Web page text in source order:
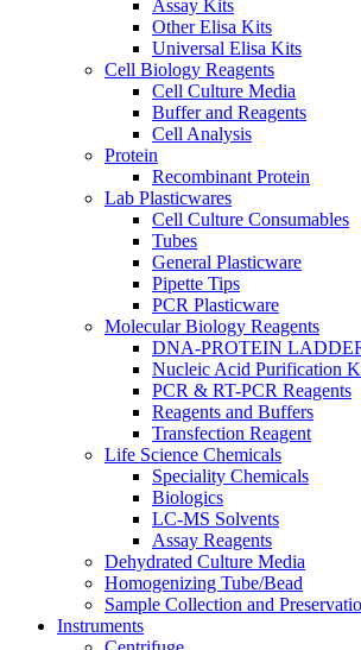
Assay Kits
Other Elisa Kits
Universal Elisa Kits
Cell Biology Reagents
Cell Culture Media
Buffer and Reagents
Cell Analysis
Protein
Recombinant Protein
Lab Plasticwares
Cell Culture Consumables
Tubes
General Plasticware
Pipette Tips
PCR Plasticware
Molecular Biology Reagents
DNA-PROTEIN
Nucleic Acid Purification
PCR & RT-PCR Reagents
Reagents and Buffers
Transfection Reagent
Life Science Chemicals
Speciality Chemicals
Biologics
LC-MS Solvents
Assay Reagents
Dehydrated Culture Media
Homogenizing Tube/Bead
Sample Collection and
Instruments